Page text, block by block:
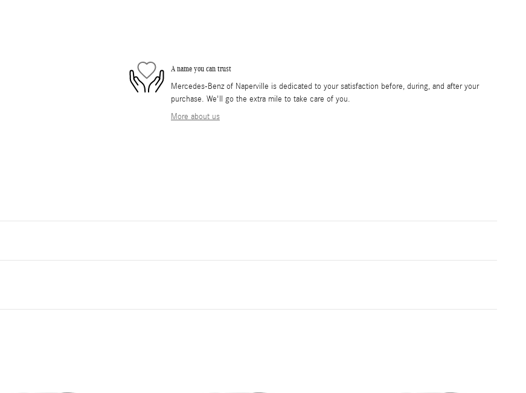
A name you can trust
Mercedes-Benz of Naperville is dedicated to your satisfaction before, during, and after your
purchase. We'll go the extra mile to take care of you.
More about us